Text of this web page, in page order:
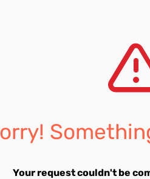
Your request couldn't be